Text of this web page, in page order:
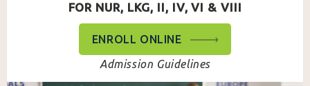
FOR NUR, LKG, II, IV, VI & VIII
ENROLL ONLINE
Admission Guidelines